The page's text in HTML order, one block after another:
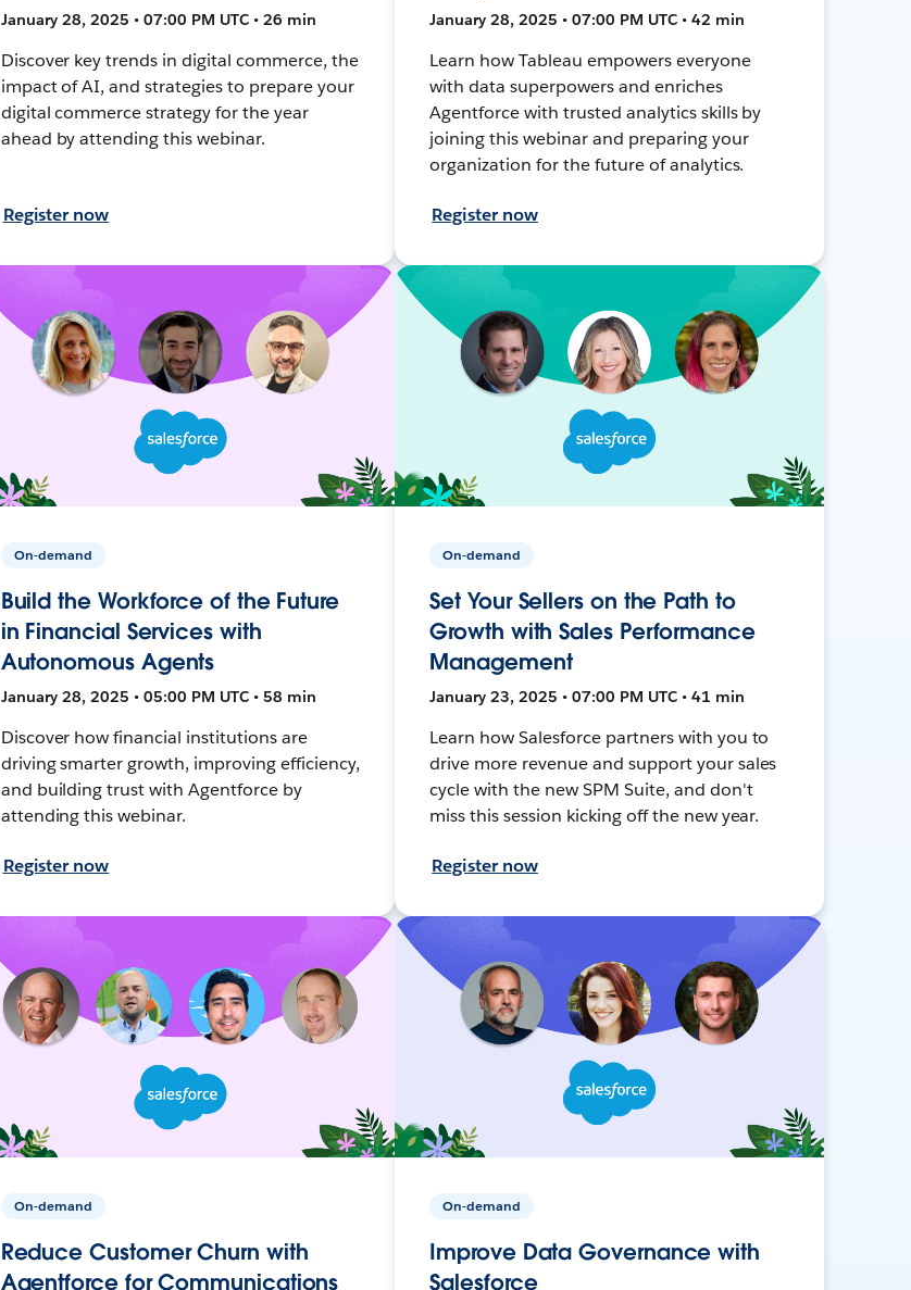
January 28, 2025 • 07:00 PM UTC • 26 min
Discover key trends in digital commerce, the
impact of AI, and strategies to prepare your
digital commerce strategy for the year
ahead by attending this webinar.
Register now
January 28, 2025 • 07:00 PM UTC • 42 min
Learn how Tableau empowers everyone
with data superpowers and enriches
Agentforce with trusted analytics skills by
joining this webinar and preparing your
organization for the future of analytics.
Register now
On-demand
Build the Workforce of the Future
in Financial Services with
Autonomous Agents
January 28, 2025 • 05:00 PM UTC • 58 min
Discover how financial institutions are
driving smarter growth, improving efficiency,
and building trust with Agentforce by
attending this webinar.
Register now
On-demand
Set Your Sellers on the Path to
Growth with Sales Performance
Management
January 23, 2025 • 07:00 PM UTC • 41 min
Learn how Salesforce partners with you to
drive more revenue and support your sales
cycle with the new SPM Suite, and don't
miss this session kicking off the new year.
Register now
On-demand
Reduce Customer Churn with
Agentforce for Communications
On-demand
Improve Data Governance with
Salesforce